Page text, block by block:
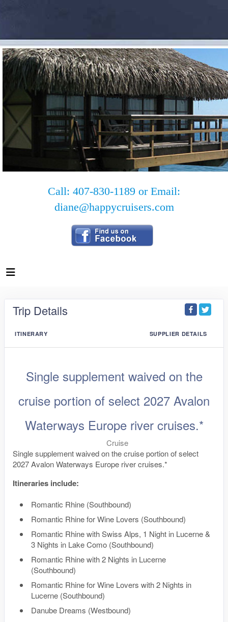
Call: 407-830-1189 or Email:
diane@happycruisers.com
Trip Details
ITINERARY SUPPLIER DETAILS
Single supplement waived on the
cruise portion of select 2027 Avalon
Waterways Europe river cruises.*
Cruise
Single supplement waived on the cruise portion of select
2027 Avalon Waterways Europe river cruises.*
Itineraries include:
Romantic Rhine (Southbound)
Romantic Rhine for Wine Lovers (Southbound)
Romantic Rhine with Swiss Alps, 1 Night in Lucerne &
3 Nights in Lake Como (Southbound)
Romantic Rhine with 2 Nights in Lucerne
(Southbound)
Romantic Rhine for Wine Lovers with 2 Nights in
Lucerne (Southbound)
Danube Dreams (Westbound)